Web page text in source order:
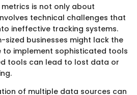
is not only about
technical challenges that
ineffective tracking systems.
sized businesses might lack the
to implement sophisticated tools
tools can lead to lost data or
of multiple data sources can